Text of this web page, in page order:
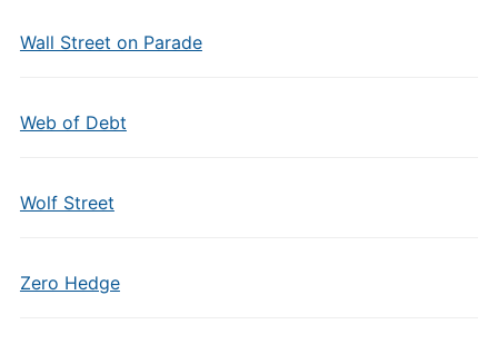
Wall Street on Parade
Web of Debt
Wolf Street
Zero Hedge